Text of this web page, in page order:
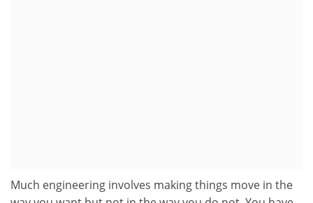
Much engineering involves making things move in the